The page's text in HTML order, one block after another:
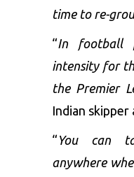
time to re-
“In football
intensity for
the Premier
Indian skipper
“ You can
anywhere